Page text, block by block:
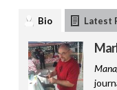
Bio Latest